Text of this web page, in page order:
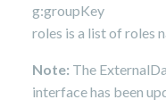
g:groupKey
roles is a list of roles
Note: The
interface has been